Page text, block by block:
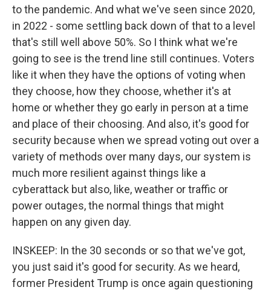
to the pandemic. And what we've seen since 2020,
in 2022 - some settling back down of that to a level
that's still well above 50%. So I think what we're
going to see is the trend line still continues. Voters
like it when they have the options of voting when
they choose, how they choose, whether it's at
home or whether they go early in person at a time
and place of their choosing. And also, it's good for
security because when we spread voting out over a
variety of methods over many days, our system is
much more resilient against things like a
cyberattack but also, like, weather or traffic or
power outages, the normal things that might
happen on any given day.
INSKEEP: In the 30 seconds or so that we've got,
you just said it's good for security. As we heard,
former President Trump is once again questioning